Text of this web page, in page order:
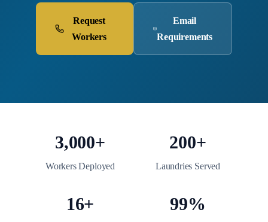
Request
Workers
Email
Requirements
3,000+
Workers Deployed
200+
Laundries Served
16+ 99%